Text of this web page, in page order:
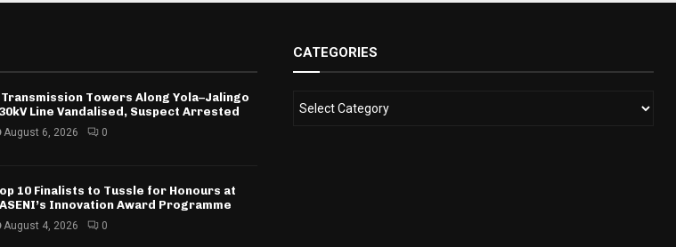
Transmission Towers Along Yola–Jalingo
Line Vandalised, Suspect Arrested
August 6, 2026 0
10 Finalists to Tussle for Honours at
Innovation Award Programme
August 4, 2026 0
CATEGORIES